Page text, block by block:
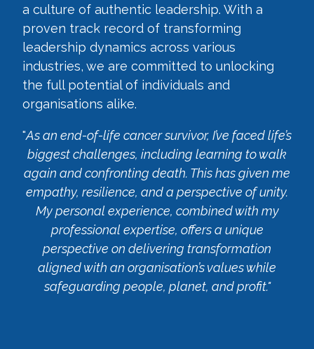
a culture of authentic leadership. With a
proven track record of transforming
leadership dynamics across various
industries, we are committed to unlocking
the full potential of individuals and
organisations alike.
"As an end-of-life cancer survivor, I’ve faced life’s
biggest challenges, including learning to walk
again and confronting death. This has given me
empathy, resilience, and a perspective of unity.
My personal experience, combined with my
professional expertise, offers a unique
perspective on delivering transformation
aligned with an organisation’s values while
safeguarding people, planet, and profit."